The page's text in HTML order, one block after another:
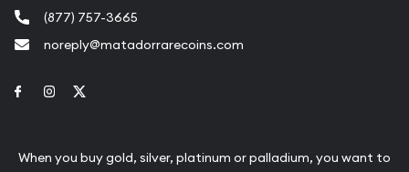
(877) 757-3665
noreply@matadorrarecoins.com
Link to Facebook
Link to Instagram
When you buy gold, silver, platinum or palladium, you want to